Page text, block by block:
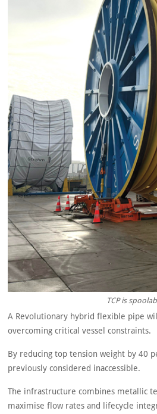
TCP is
A Revolutionary hybrid flexible pipe
overcoming critical vessel constraints.
By reducing top tension weight by 40
previously considered inaccessible.
The infrastructure combines metallic
maximise flow rates and lifecycle